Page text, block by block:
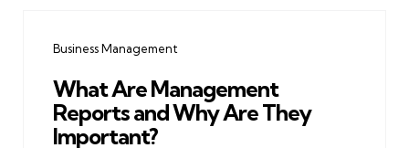
Business Management
What Are Management
Reports and Why Are They
Important?